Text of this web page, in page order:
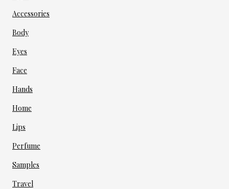
Accessories
Body
Eyes
Face
Hands
Home
Lips
Perfume
Samples
Travel